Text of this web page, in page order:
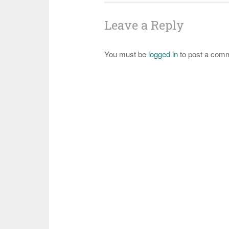
Leave a Reply
You must be logged into post a